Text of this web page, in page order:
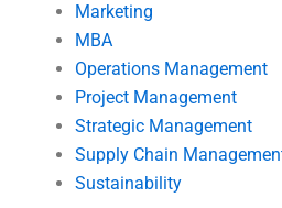
Marketing
MBA
Operations Management
Project Management
Strategic Management
Supply Chain
Sustainability